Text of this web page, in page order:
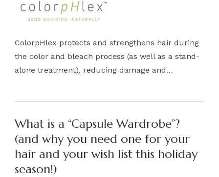
ColorpHlex protects and strengthens hair during
the color and bleach process (as well as a stand-
alone treatment), reducing damage and…
What is a “Capsule Wardrobe”?
(and why you need one for your
hair and your wish list this holiday
season!)